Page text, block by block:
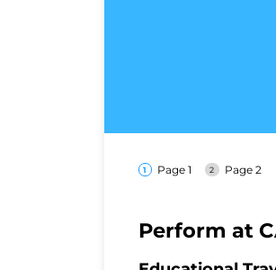
Page 1 Page 2
Perform at